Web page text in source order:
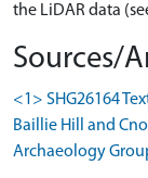
the LiDAR data
Sources/
<1> SHG26164
Baillie Hill and
Archaeology